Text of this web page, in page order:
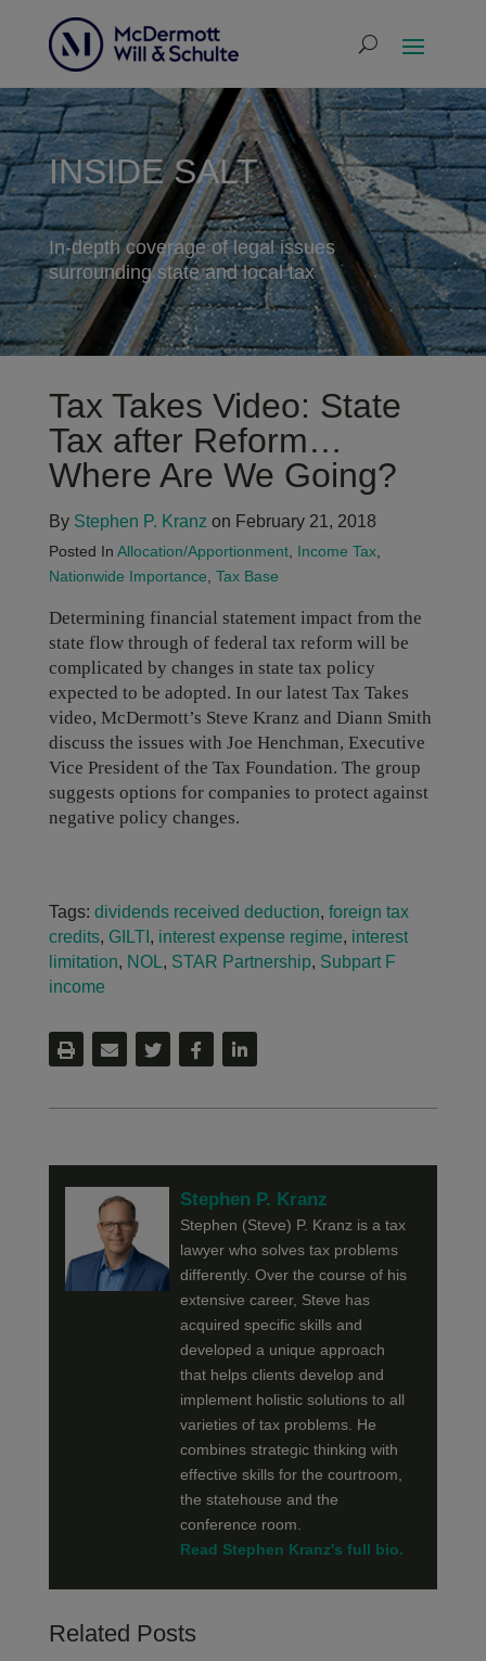
INSIDE SALT
In-depth coverage of legal issues
surrounding state and local tax
Tax Takes Video: State
Tax after Reform…
Where Are We Going?
By Stephen P. Kranz on February 21, 2018
Posted In Allocation/Apportionment, Income Tax,
Nationwide Importance Tax Base
Determining financial statement impact from the
state flow through of federal tax reform will be
complicated by changes in state tax policy
expected to be adopted. In our latest Tax Takes
video, McDermott’s Steve Kranz and Diann Smith
discuss the issues with Joe Henchman, Executive
Vice President of the Tax Foundation. The group
suggests options for companies to protect against
negative policy changes.
Tags: dividends received deduction, foreign tax
credits, GILTI , interest expense regime, interest
limitation, NOL, STAR Partnership, Subpart F
income
Stephen P. Kranz
Stephen (Steve) P. Kranz is a tax
lawyer who solves tax problems
differently. Over the course of his
extensive career, Steve has
acquired specific skills and
developed a unique approach
that helps clients develop and
implement holistic solutions to all
varieties of tax problems. He
combines strategic thinking with
effective skills for the courtroom,
the statehouse and the
conference room.
Read Stephen Kranz's full bio.
Related Posts